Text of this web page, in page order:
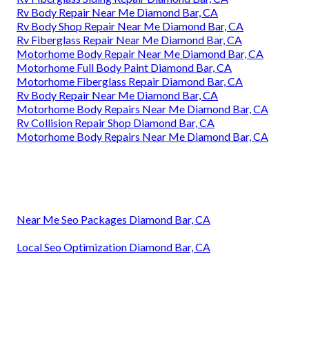
Rv Body Repair Near Me Diamond Bar, CA
Rv Body Shop Repair Near Me Diamond Bar, CA
Rv Fiberglass Repair Near Me Diamond Bar, CA
Motorhome Body Repair Near Me Diamond Bar, CA
Motorhome Full Body Paint Diamond Bar, CA
Motorhome Fiberglass Repair Diamond Bar, CA
Rv Body Repair Near Me Diamond Bar, CA
Motorhome Body Repairs Near Me Diamond Bar, CA
Rv Collision Repair Shop Diamond Bar, CA
Motorhome Body Repairs Near Me Diamond Bar, CA
Near Me Seo Packages Diamond Bar, CA
Local Seo Optimization Diamond Bar, CA